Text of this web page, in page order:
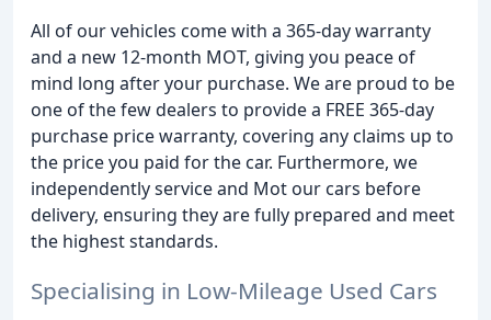
All of our vehicles come with a 365-day warranty
and a new 12-month MOT, giving you peace of
mind long after your purchase. We are proud to be
one of the few dealers to provide a FREE 365-day
purchase price warranty, covering any claims up to
the price you paid for the car. Furthermore, we
independently service and Mot our cars before
delivery, ensuring they are fully prepared and meet
the highest standards.
Specialising in Low-Mileage Used Cars